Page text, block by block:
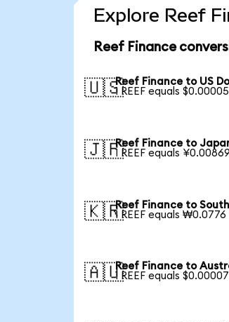
Explore Reef
Reef Finance
🇺🇸Reef Finance to US
1 REEF equals
🇯🇵Reef Finance to
1 REEF equals
🇰🇷Reef Finance to
1 REEF equals ₩0.0776
🇦🇺Reef Finance to
1 REEF equals